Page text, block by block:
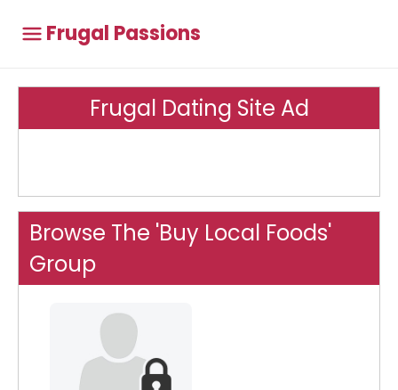
Frugal Passions
Frugal Dating Site Ad
Browse The 'Buy Local Foods'
Group